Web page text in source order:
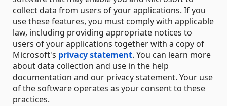
collect data from users of your applications. If you
use these features, you must comply with applicable
law, including providing appropriate notices to
users of your applications together with a copy of
Microsoft's privacy statement. You can learn more
about data collection and use in the help
documentation and our privacy statement. Your use
of the software operates as your consent to these
practices.